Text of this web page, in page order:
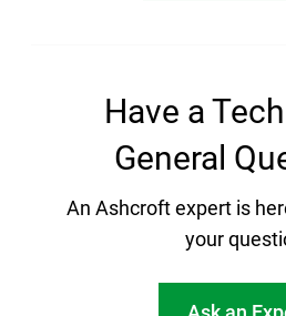
Have a
General
An Ashcroft expert is
your